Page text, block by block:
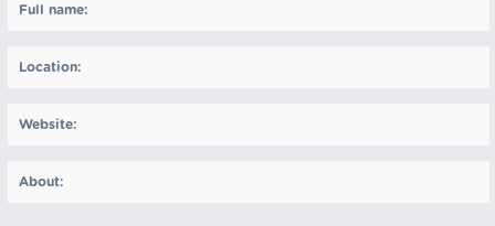
Full name:
Location:
Website:
About: